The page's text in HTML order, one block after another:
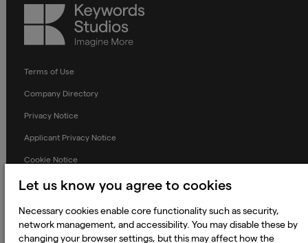
Keywords
Studios
Terms of Use
Company Directory
Privacy Notice
Applicant Privacy Notice
Cookie Notice
Terms and Conditions
Global Policies
Let us know you agree to cookies
Necessary cookies enable core functionality such as security,
network management, and accessibility. You may disable these by
changing your browser settings, but this may affect how the